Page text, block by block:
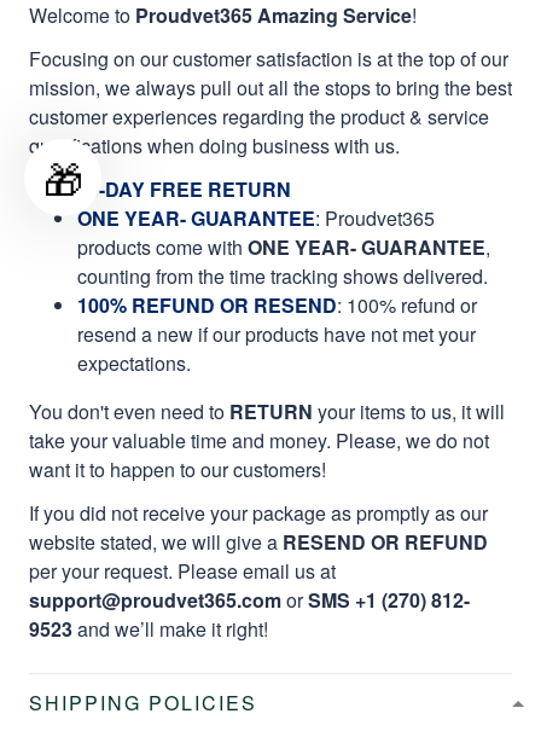
Welcome to Proudvet365 Amazing Service!
Focusing on our customer satisfaction is at the top of our
mission, we always pull out all the stops to bring the best
customer experiences regarding the product & service
qualifications when doing business with us.
60-DAY FREE RETURN
ONE YEAR- GUARANTEE: Proudvet365
products come with ONE YEAR- GUARANTEE,
counting from the time tracking shows delivered.
100% REFUND OR RESEND: 100% refund or
resend a new if our products have not met your
expectations.
You don't even need to RETURN your items to us, it will
take your valuable time and money. Please, we do not
want it to happen to our customers!
If you did not receive your package as promptly as our
website stated, we will give a RESEND OR REFUND
per your request. Please email us at
support@proudvet365.comorSMS +1 (270) 812-
9523and we’ll make it right!
SHIPPING POLICIES
🎁